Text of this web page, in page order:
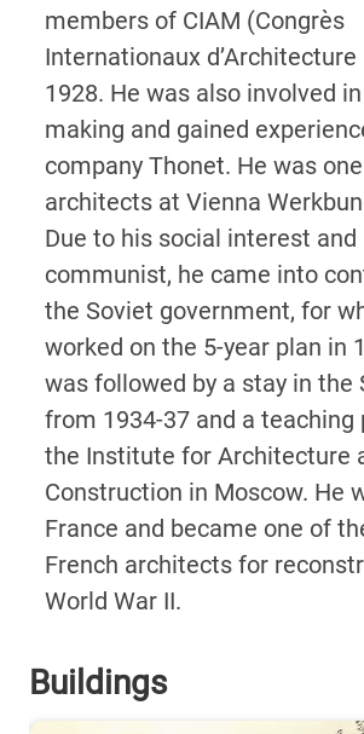
members of CIAM (Congrès
Internationaux
1928. He was also involved
making and gained
company Thonet. He was
architects at Vienna
Due to his social interest and
communist, he came into
the Soviet government, for
worked on the 5-year plan in
was followed by a stay in the
from 1934-37 and a teaching
the Institute for Architecture
Construction in Moscow. He
France and became one of
French architects for
World War II.
Buildings